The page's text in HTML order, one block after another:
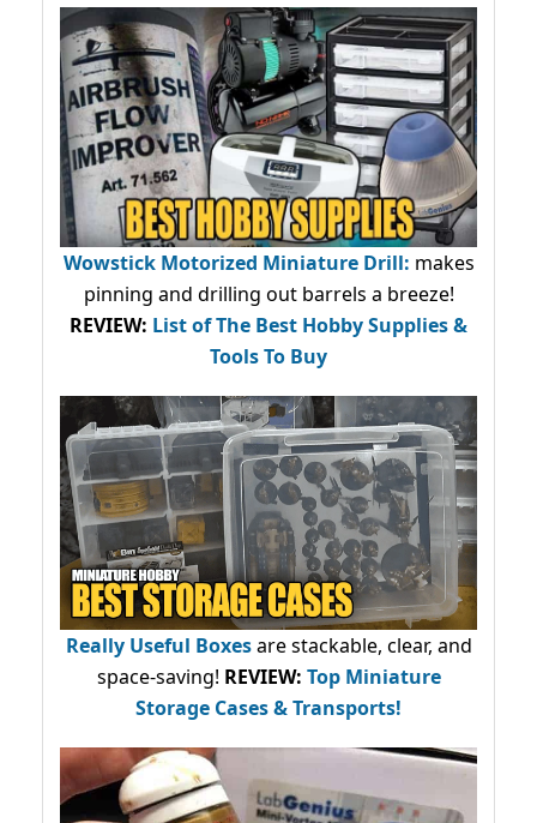
Wowstick Motorized Miniature Drill: makes
pinning and drilling out barrels a breeze!
REVIEW: List of The Best Hobby Supplies &
Tools To Buy
Really Useful Boxesare stackable, clear, and
space-saving! REVIEW: Top Miniature
Storage Cases & Transports!